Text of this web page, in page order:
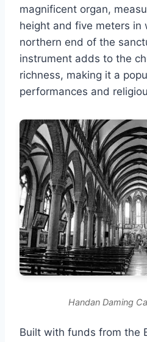
magnificent organ,
height and five meters
northern end of the
instrument adds to the
richness, making it a
performances and
Handan Daming
Built with funds from the